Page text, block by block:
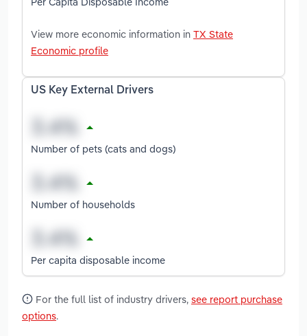
View more economic information in TX State
Economic profile
US Key External Drivers
Number of pets (cats and dogs)
Number of households
Per capita disposable income
For the full list of industry drivers, see report purchase
options.